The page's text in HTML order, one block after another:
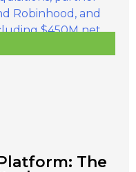
The